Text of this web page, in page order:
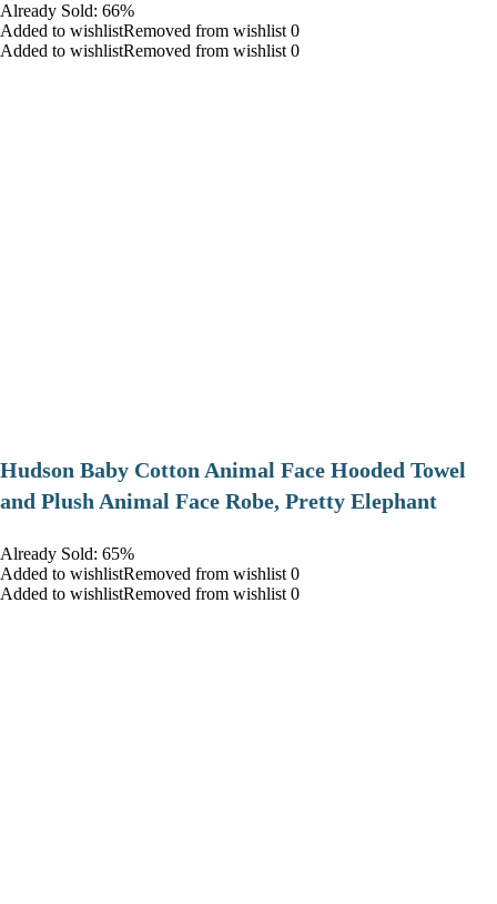
Already Sold: 66%
Added to wishlistRemoved from wishlist 0
Added to wishlistRemoved from wishlist 0
Hudson Baby Cotton Animal Face Hooded Towel
and Plush Animal Face Robe, Pretty Elephant
Already Sold: 65%
Added to wishlistRemoved from wishlist 0
Added to wishlistRemoved from wishlist 0